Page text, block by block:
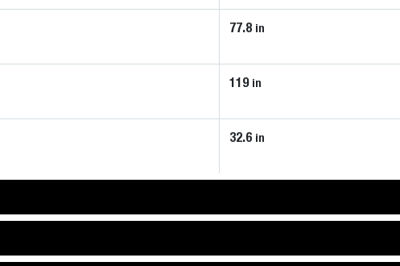
77.8 in
119 in
32.6 in